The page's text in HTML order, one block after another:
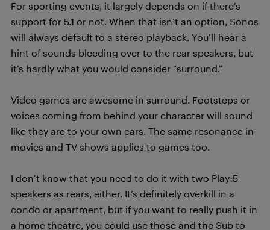
For sporting events, it largely depends on if there’s
support for 5.1 or not. When that isn’t an option, Sonos
will always default to a stereo playback. You’ll hear a
hint of sounds bleeding over to the rear speakers, but
it’s hardly what you would consider “surround.”
Video games are awesome in surround. Footsteps or
voices coming from behind your character will sound
like they are to your own ears. The same resonance in
movies and TV shows applies to games too.
I don’t know that you need to do it with two Play:5
speakers as rears, either. It’s definitely overkill in a
condo or apartment, but if you want to really push it in
a home theatre, you could use those and the Sub to